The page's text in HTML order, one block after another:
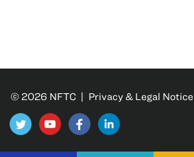
© 2026 NFTC | Privacy & Legal Notice